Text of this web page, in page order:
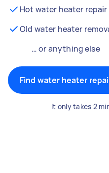
Hot water heater
Old water heater
… or anything else
Find water heater
It only takes 2